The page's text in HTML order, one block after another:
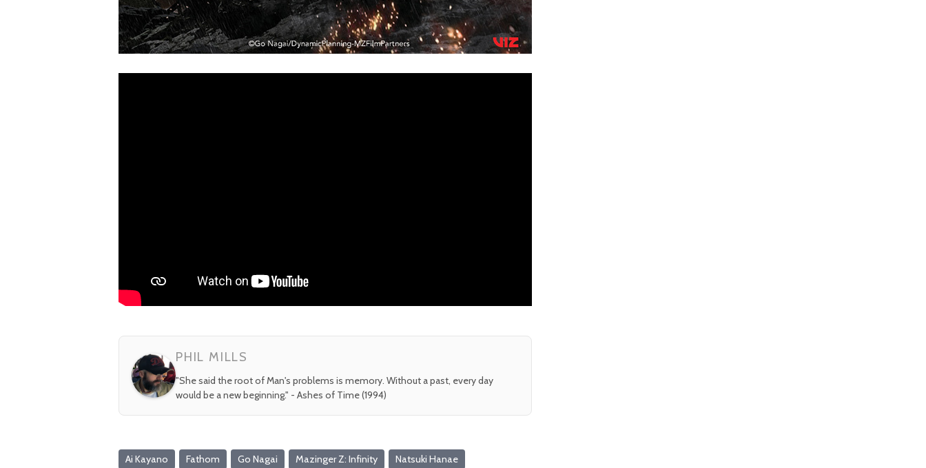
PHIL MILLS
"She said the root of Man's problems is memory. Without a past, every day
would be a new beginning." - Ashes of Time (1994)
Ai Kayano Fathom Go Nagai Mazinger Z: Infinity Natsuki Hanae